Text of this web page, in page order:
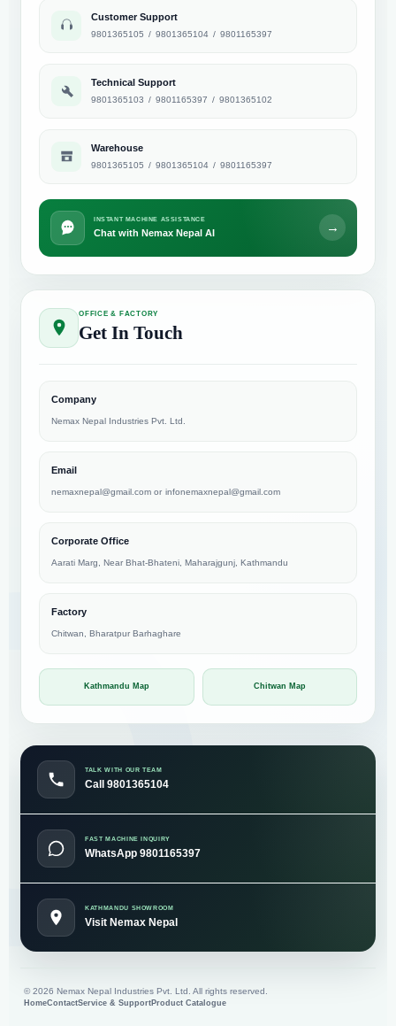
Customer Support
9801365105 / 9801365104 / 9801165397
Technical Support
9801365103 / 9801165397 / 9801365102
Warehouse
9801365105 / 9801365104 / 9801165397
INSTANT MACHINE ASSISTANCE
Chat with Nemax Nepal AI →
OFFICE & FACTORY
Get In Touch
Company
Nemax Nepal Industries Pvt. Ltd.
Email
nemaxnepal@gmail.com or infonemaxnepal@gmail.com
Corporate Office
Aarati Marg, Near Bhat-Bhateni, Maharajgunj, Kathmandu
Factory
Chitwan, Bharatpur Barhaghare
Kathmandu Map Chitwan Map
TALK WITH OUR TEAM
Call 9801365104
FAST MACHINE INQUIRY
WhatsApp 9801165397
KATHMANDU SHOWROOM
Visit Nemax Nepal
©2026 Nemax Nepal Industries Pvt. Ltd. All rights reserved.
HomeContactService & Support Product Catalogue